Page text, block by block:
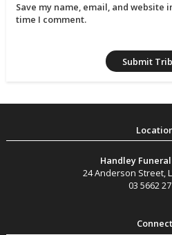
Save my name, email, and website
time I comment.
Handley
24 Anderson Street,
03 5662